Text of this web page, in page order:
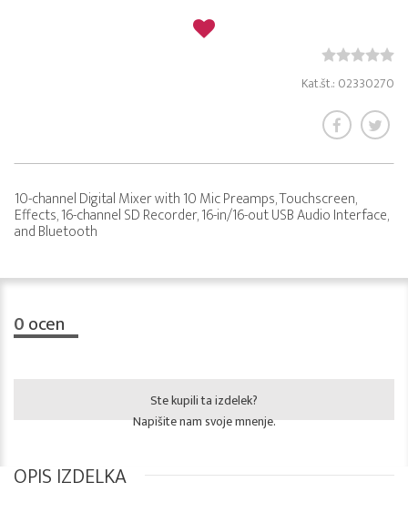
Kat.št.: 02330270
10-channel Digital Mixer with 10 Mic Preamps, Touchscreen,
Effects, 16-channel SD Recorder, 16-in/16-out USB Audio Interface,
and Bluetooth
0ocen
Ste kupili ta izdelek?
Napišite nam svoje mnenje.
OPIS IZDELKA